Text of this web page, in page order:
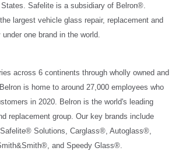
Safelite is a subsidiary of Belron®.
largest vehicle glass repair, replacement and
one brand in the world.
across 6 continents through wholly owned and
is home to around 27,000 employees who
in 2020. Belron is the world's leading
replacement group. Our key brands include
Solutions, Carglass®, Autoglass®,
and Speedy Glass®.